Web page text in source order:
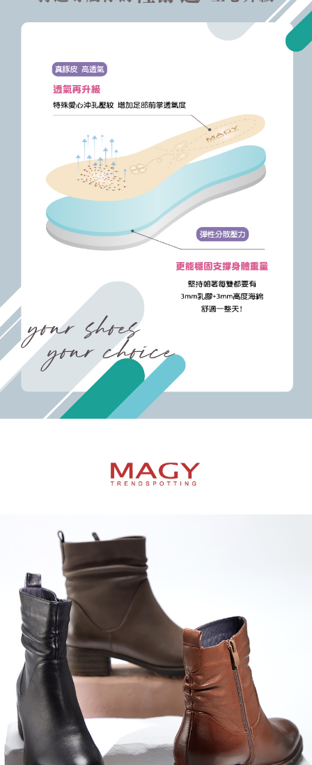
https://oppay.tw/userRule
Protections Inc., you may need to provide personal information within the
necessary scope of this service. Additionally, the rights of payment claims
related to the transaction will be transferred to Net Protections Inc.
For information regarding the handling of personal data, please visit the
following URL:https://aftee.tw/terms/#terms3
Users who are minors must obtain consent from their legal guardian or
parent before using "AFTEE Buy Now Pay Later." The company will not be
When using "AFTEE Buy Now Pay Later," the credit limit will be
determined based on individual account conditions and subject to real-
time review by the company. If there is still an insufficient credit limit, users
may be requested to undergo identity verification based on the review
Registering multiple accounts or using others' information for registration
is strictly prohibited. In case of malicious use, Net Protections Inc.
reserves the right to suspend the user's credit limit and take legal action.